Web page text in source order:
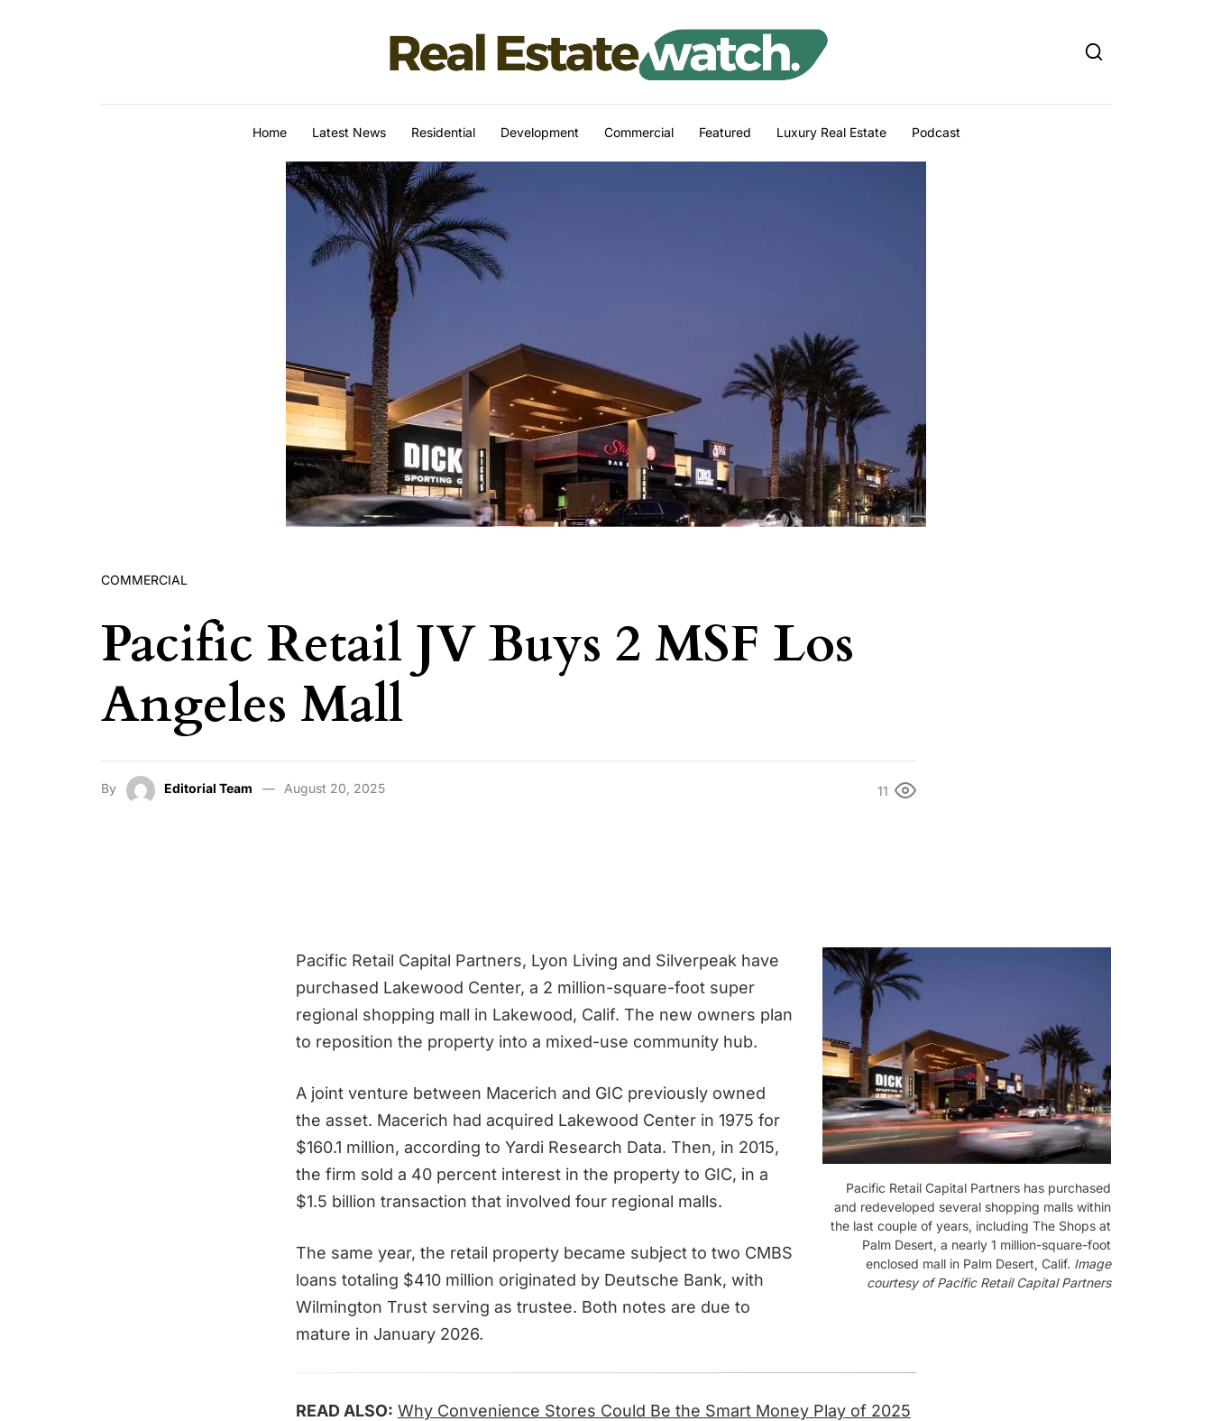
Home Latest News Residential Development Commercial Featured Luxury Real Estate Podcast
COMMERCIAL
Pacific Retail JV Buys 2 MSF Los
Angeles Mall
By Editorial Team August 20, 2025 11
Pacific Retail Capital Partners has purchased
and redeveloped several shopping malls within
the last couple of years, including The Shops at
Palm Desert, a nearly 1 million-square-foot
enclosed mall in Palm Desert, Calif. Image
courtesy of Pacific Retail Capital Partners
Pacific Retail Capital Partners, Lyon Living and Silverpeak have
purchased Lakewood Center, a 2 million-square-foot super
regional shopping mall in Lakewood, Calif. The new owners plan
to reposition the property into a mixed-use community hub.
A joint venture between Macerich and GIC previously owned
the asset. Macerich had acquired Lakewood Center in 1975 for
$160.1 million, according to Yardi Research Data. Then, in 2015,
the firm sold a 40 percent interest in the property to GIC, in a
$1.5 billion transaction that involved four regional malls.
The same year, the retail property became subject to two CMBS
loans totaling $410 million originated by Deutsche Bank, with
Wilmington Trust serving as trustee. Both notes are due to
mature in January 2026.
READ ALSO: Why Convenience Stores Could Be the Smart Money Play of 2025